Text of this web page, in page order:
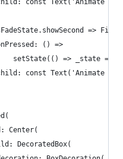
=>
() =>
setState(() => _state =
const Text('Animate
Center(
DecoratedBox(